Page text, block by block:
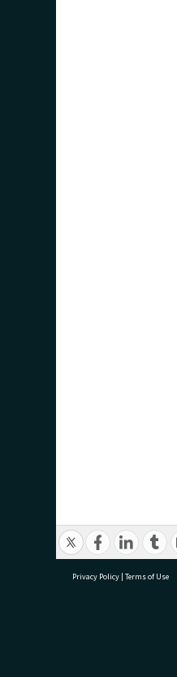
Privacy Policy | Terms of Use